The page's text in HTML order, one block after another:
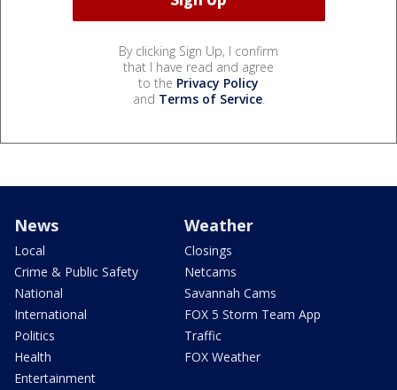
By clicking Sign Up, I confirm
that I have read and agree
to the Privacy Policy
and Terms of Service.
News
Local
Crime & Public Safety
National
International
Politics
Health
Entertainment
Weather
Closings
Netcams
Savannah Cams
FOX 5 Storm Team App
Traffic
FOX Weather